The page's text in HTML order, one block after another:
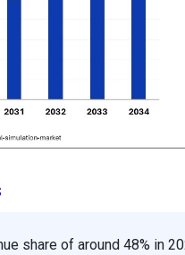
share of around 48% in